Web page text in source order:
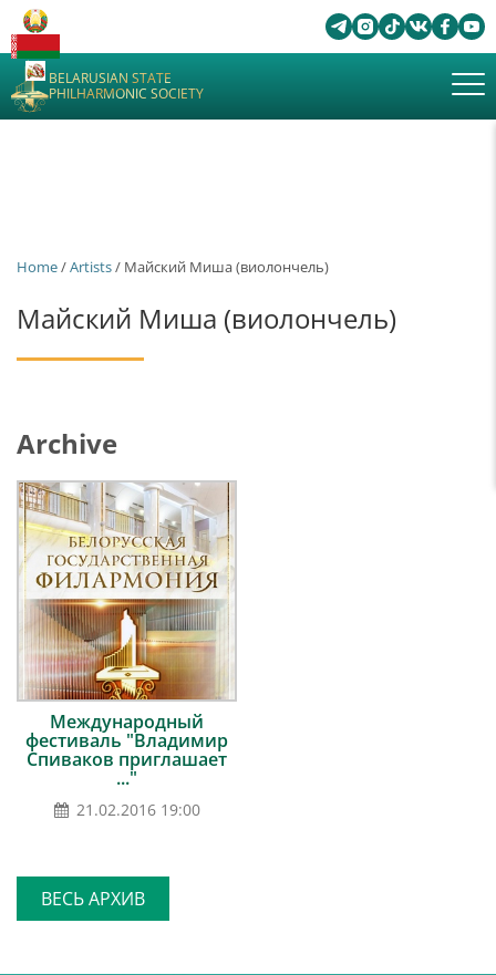
BELARUSIAN STATE
PHILHARMONIC SOCIETY
Home/Artists/ Майский Миша (виолончель)
Майский Миша (виолончель)
Archive
Международный
фестиваль "Владимир
Спиваков приглашает
..."
21.02.2016 19:00
ВЕСЬ АРХИВ